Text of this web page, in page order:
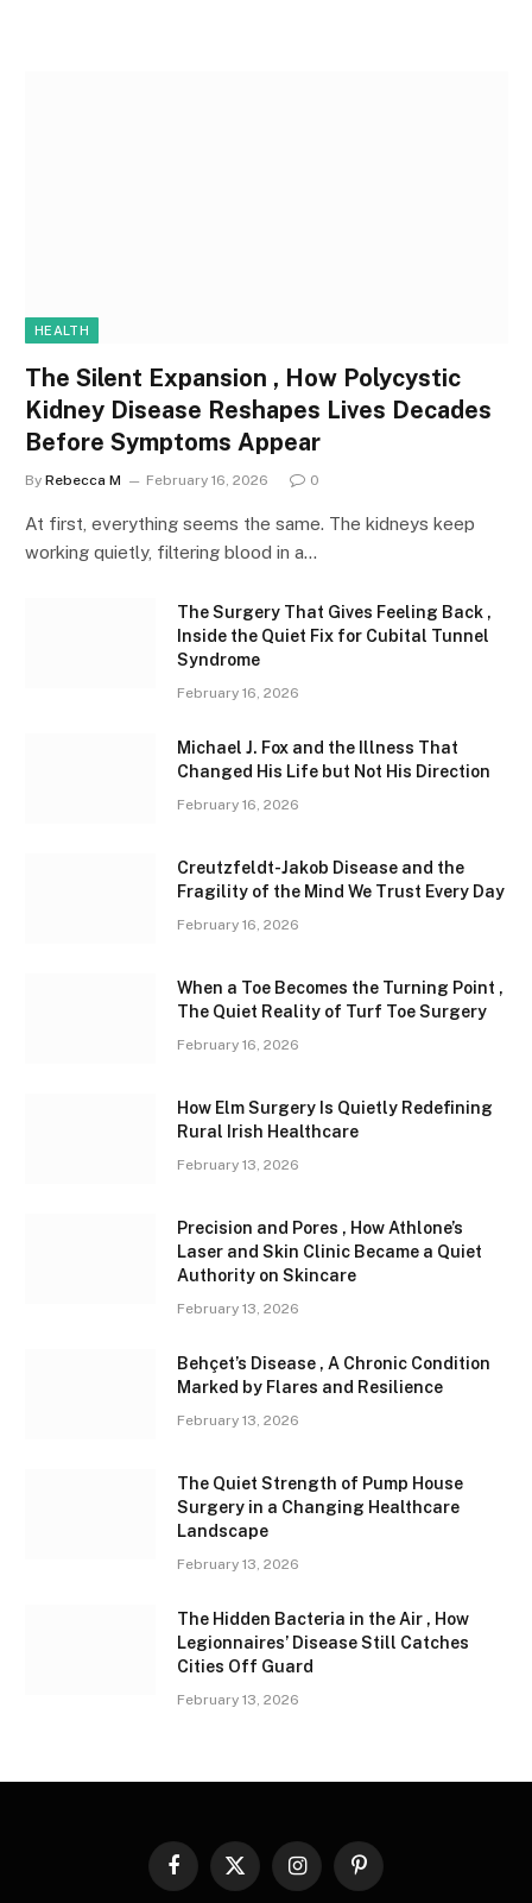
HEALTH
The Silent Expansion , How Polycystic
Kidney Disease Reshapes Lives Decades
Before Symptoms Appear
By Rebecca M February 16, 2026 0
At first, everything seems the same. The kidneys keep
working quietly, filtering blood in a…
The Surgery That Gives Feeling Back ,
Inside the Quiet Fix for Cubital Tunnel
Syndrome
February 16, 2026
Michael J. Fox and the Illness That
Changed His Life but Not His Direction
February 16, 2026
Creutzfeldt-Jakob Disease and the
Fragility of the Mind We Trust Every Day
February 16, 2026
When a Toe Becomes the Turning Point ,
The Quiet Reality of Turf Toe Surgery
February 16, 2026
How Elm Surgery Is Quietly Redefining
Rural Irish Healthcare
February 13, 2026
Precision and Pores , How Athlone’s
Laser and Skin Clinic Became a Quiet
Authority on Skincare
February 13, 2026
Behçet’s Disease , A Chronic Condition
Marked by Flares and Resilience
February 13, 2026
The Quiet Strength of Pump House
Surgery in a Changing Healthcare
Landscape
February 13, 2026
The Hidden Bacteria in the Air , How
Legionnaires’ Disease Still Catches
Cities Off Guard
February 13, 2026
Facebook
X
InstagramPinterest